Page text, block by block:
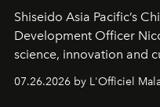
Shiseido Asia Pacific’s
Development Officer
science, innovation and
shape one of the brand's
07.26.2026 by L'Officiel